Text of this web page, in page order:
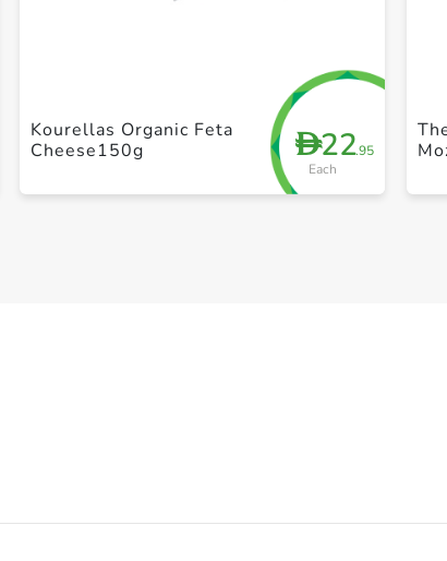
D22.95
Each
Kourellas Organic Feta
Cheese150g